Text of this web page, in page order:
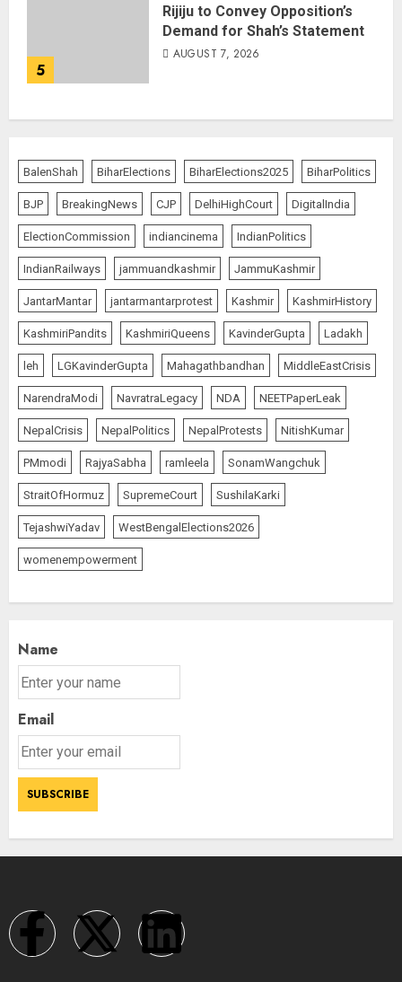
5
Rijiju to Convey Opposition’s
Demand for Shah’s Statement
AUGUST 7, 2026
BalenShah BiharElections BiharElections2025 BiharPolitics
BJP BreakingNews CJP DelhiHighCourt DigitalIndia
ElectionCommission indiancinema IndianPolitics
IndianRailways jammuandkashmir JammuKashmir
JantarMantar jantarmantarprotest Kashmir KashmirHistory
KashmiriPandits KashmiriQueens KavinderGupta Ladakh
leh LGKavinderGupta Mahagathbandhan MiddleEastCrisis
NarendraModi NavratraLegacy NDA NEETPaperLeak
NepalCrisis NepalPolitics NepalProtests NitishKumar
PMmodi RajyaSabha ramleela SonamWangchuk
StraitOfHormuz SupremeCourt SushilaKarki
TejashwiYadav WestBengalElections2026
womenempowerment
Name
Email